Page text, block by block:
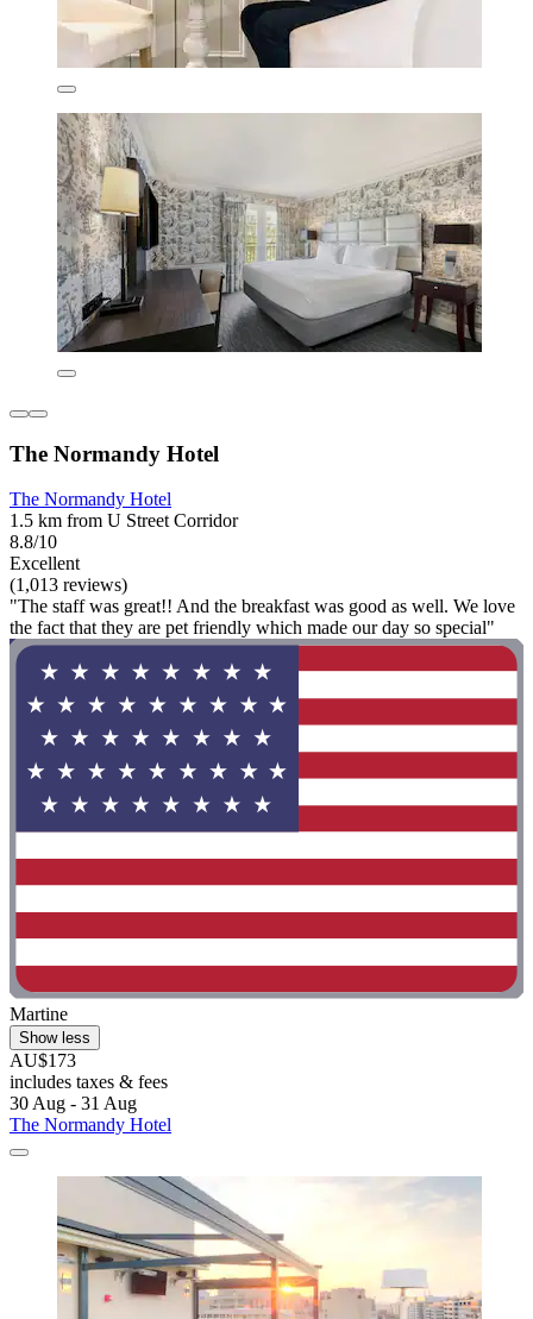
The Normandy Hotel
The Normandy Hotel
1.5 km from U Street Corridor
8.8/10
Excellent
(1,013 reviews)
"The staff was great!! And the breakfast was good as well. We love
the fact that they are pet friendly which made our day so special"
Martine
Show less
AU$173
includes taxes & fees
30 Aug - 31 Aug
The Normandy Hotel